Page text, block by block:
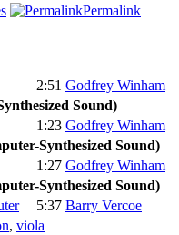
Permalink
2:51 Godfrey Winham
Sound)
1:23 Godfrey Winham
Synthesized Sound)
1:27 Godfrey Winham
Synthesized Sound)
5:37 Barry Vercoe
, viola